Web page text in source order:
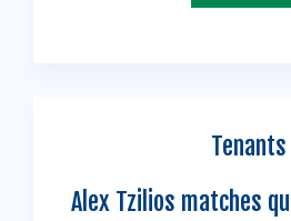
Tenants
Alex Tzilios matches